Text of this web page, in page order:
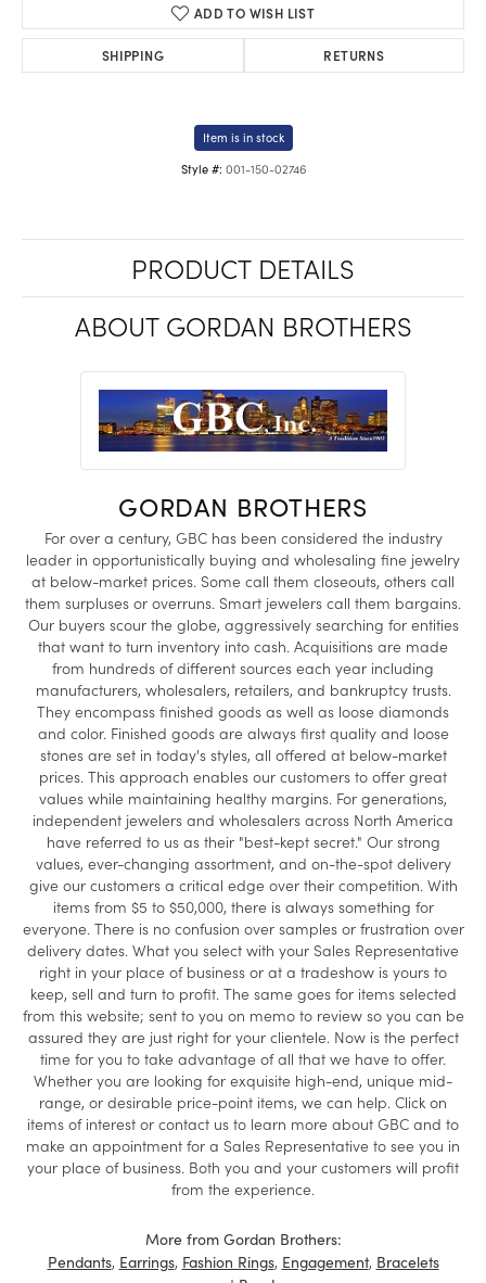
ADD TO WISH LIST
SHIPPING RETURNS
Item is in stock
Style #: 001-150-02746
PRODUCT DETAILS
ABOUT GORDAN BROTHERS
GORDAN BROTHERS
For over a century, GBC has been considered the industry
leader in opportunistically buying and wholesaling fine jewelry
at below-market prices. Some call them closeouts, others call
them surpluses or overruns. Smart jewelers call them bargains.
Our buyers scour the globe, aggressively searching for entities
that want to turn inventory into cash. Acquisitions are made
from hundreds of different sources each year including
manufacturers, wholesalers, retailers, and bankruptcy trusts.
They encompass finished goods as well as loose diamonds
and color. Finished goods are always first quality and loose
stones are set in today's styles, all offered at below-market
prices. This approach enables our customers to offer great
values while maintaining healthy margins. For generations,
independent jewelers and wholesalers across North America
have referred to us as their "best-kept secret." Our strong
values, ever-changing assortment, and on-the-spot delivery
give our customers a critical edge over their competition. With
items from $5 to $50,000, there is always something for
everyone. There is no confusion over samples or frustration over
delivery dates. What you select with your Sales Representative
right in your place of business or at a tradeshow is yours to
keep, sell and turn to profit. The same goes for items selected
from this website; sent to you on memo to review so you can be
assured they are just right for your clientele. Now is the perfect
time for you to take advantage of all that we have to offer.
Whether you are looking for exquisite high-end, unique mid-
range, or desirable price-point items, we can help. Click on
items of interest or contact us to learn more about GBC and to
make an appointment for a Sales Representative to see you in
your place of business. Both you and your customers will profit
from the experience.
More from Gordan Brothers:
Pendants, Earrings, Fashion Rings, Engagement, Bracelets